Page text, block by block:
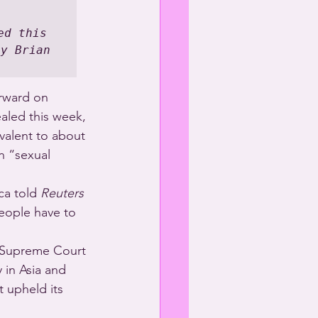
this
Brian
on
this week,
to about
“sexual
told Reuters
have to
Court
Asia and
upheld its